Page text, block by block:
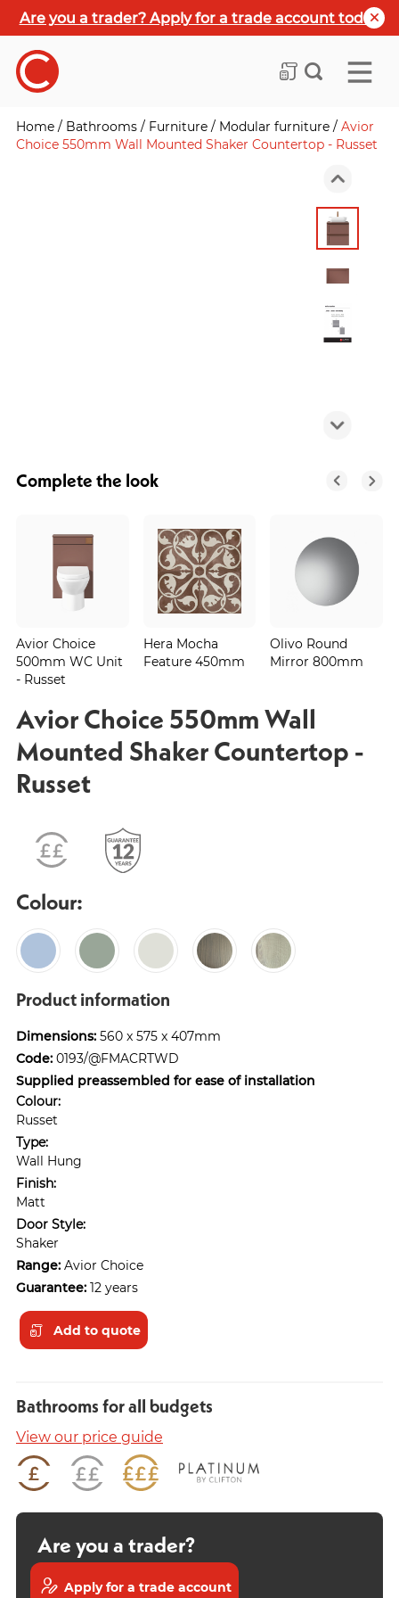
Are you a trader? Apply for a trade account today
Home / Bathrooms / Furniture / Modular furniture / Avior
Choice 550mm Wall Mounted Shaker Countertop - Russet
Complete the look
Avior Choice
500mm WC Unit
- Russet
Hera Mocha
Feature 450mm
Olivo Round
Mirror 800mm
Avior Choice 550mm Wall
Mounted Shaker Countertop -
Russet
Colour:
Product information
Dimensions: 560 x 575 x 407mm
Code: 0193/@FMACRTWD
Supplied preassembled for ease of installation
Colour:
Russet
Type:
Wall Hung
Finish:
Matt
Door Style:
Shaker
Range: Avior Choice
Guarantee: 12 years
Add to quote
Bathrooms for all budgets
View our price guide
Are you a trader?
Apply for a trade account